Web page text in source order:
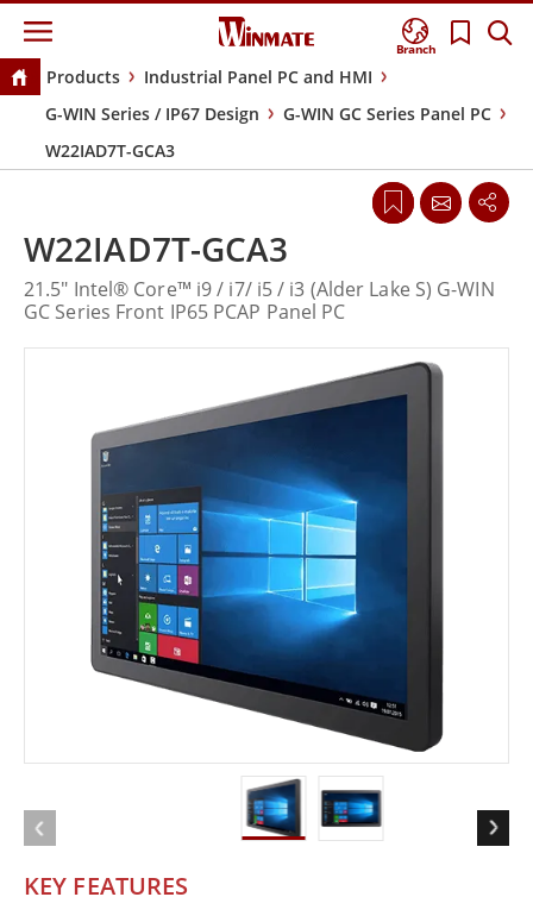
Branch
Products
Industrial Panel PC and HMI
G-WIN Series / IP67 Design
G-WIN GC Series Panel PC
W22IAD7T-GCA3
KEY FEATURES
W22IAD7T-GCA3
21.5" Intel® Core™ i9 / i7/ i5 / i3 (Alder Lake S) G-WIN
GC Series Front IP65 PCAP Panel PC